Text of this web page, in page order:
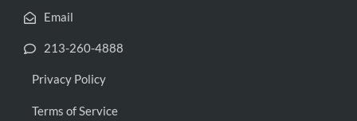
Email
213-260-4888
Privacy Policy
Terms of Service